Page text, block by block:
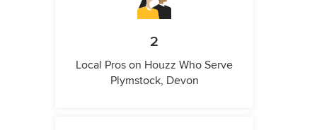
2
Local Pros on Houzz Who Serve
Plymstock, Devon